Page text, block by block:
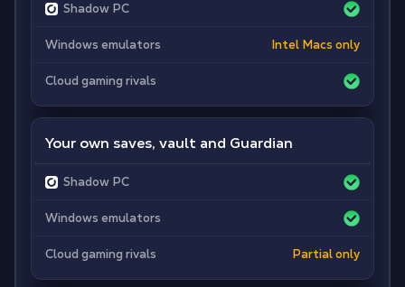
Shadow PC
Windows emulators Intel Macs only
Cloud gaming rivals
Your own saves, vault and Guardian
Shadow PC
Windows emulators
Cloud gaming rivals Partial only